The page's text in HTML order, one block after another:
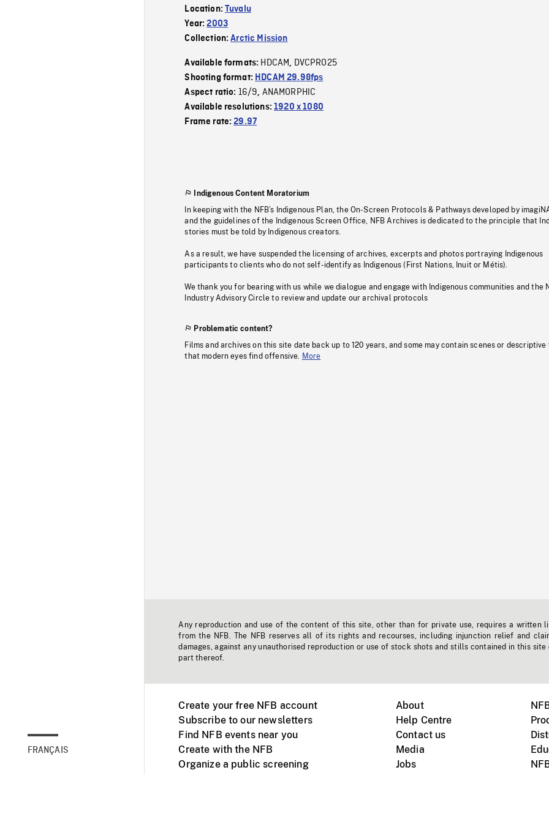
FRANÇAIS
Location:Tuvalu
Year:2003
Collection:Arctic Mission
Available formats: HDCAM, DVCPRO25
Shooting format: HDCAM 29.98fps
Aspect ratio: 16/9, ANAMORPHIC
Available resolutions:1920 x 1080
Frame rate:29.97
Indigenous Content Moratorium
In keeping with the NFB’s Indigenous Plan, the On-Screen Protocols & Pathways developed by
and the guidelines of the Indigenous Screen Office, NFB Archives is dedicated to the principle that
stories must be told by Indigenous creators.
As a result, we have suspended the licensing of archives, excerpts and photos portraying Indigenous
participants to clients who do not self-identify as Indigenous (First Nations, Inuit or Métis).
We thank you for bearing with us while we dialogue and engage with Indigenous communities and the
Industry Advisory Circle to review and update our archival protocols
Problematic content?
Films and archives on this site date back up to 120 years, and some may contain scenes or descriptive
that modern eyes find offensive.
More
Any reproduction and use of the content of this site, other than for private use, requires a written
from the NFB. The NFB reserves all of its rights and recourses, including injunction relief and
damages, against any unauthorised reproduction or use of stock shots and stills contained in this site
part thereof.
Create your free NFB account
Subscribe to our newsletters
Find NFB events near you
Create with the NFB
Organize a public screening
About
Help Centre
Contact us
Media
Jobs